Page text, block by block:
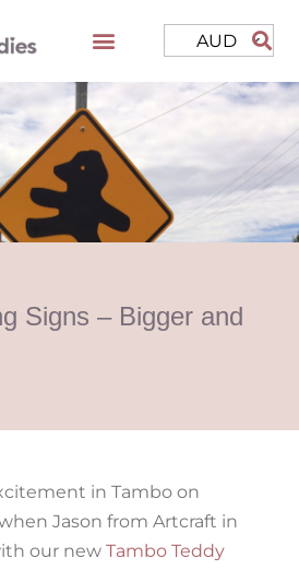
AUD
Signs – Bigger and
in Tambo on
Jason from Artcraft in
our new Tambo Teddy